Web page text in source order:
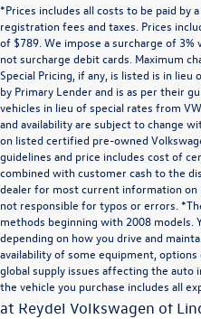
*Prices includes all costs to be paid by
registration fees and taxes. Prices
of $789. We impose a surcharge of
not surcharge debit cards. Maximum
Special Pricing, if any, is listed is in
by Primary Lender and is as per their
vehicles in lieu of special rates from
and availability are subject to change
on listed certified pre-owned
guidelines and price includes cost of
combined with customer cash to the
dealer for most current information on
not responsible for typos or errors.
methods beginning with 2008 models.
depending on how you drive and
availability of some equipment,
global supply issues affecting the auto
the vehicle you purchase includes all
Explore the Latest
Volkswagen of Linden
Choosing the perfect vehicle
at Reydel Volkswagen of